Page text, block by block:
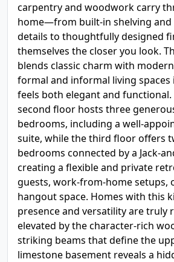
carpentry and woodwork carry
home—from built-in shelving
details to thoughtfully designed
themselves the closer you look.
blends classic charm with
formal and informal living spaces
feels both elegant and
second floor hosts three
bedrooms, including a well-
suite, while the third floor offers
bedrooms connected by a Jack-
creating a flexible and private
guests, work-from-home setups,
hangout space. Homes with this
presence and versatility are truly
elevated by the character-rich
striking beams that define the
limestone basement reveals a